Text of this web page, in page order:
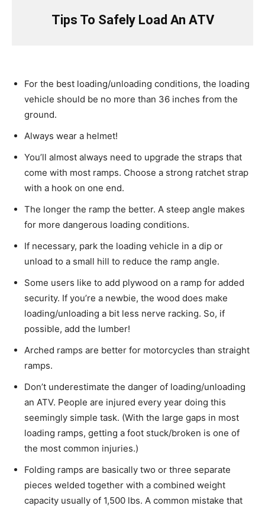
Tips To Safely Load An ATV
For the best loading/unloading conditions, the loading
vehicle should be no more than 36 inches from the
ground.
Always wear a helmet!
You’ll almost always need to upgrade the straps that
come with most ramps. Choose a strong ratchet strap
with a hook on one end.
The longer the ramp the better. A steep angle makes
for more dangerous loading conditions.
If necessary, park the loading vehicle in a dip or
unload to a small hill to reduce the ramp angle.
Some users like to add plywood on a ramp for added
security. If you’re a newbie, the wood does make
loading/unloading a bit less nerve racking. So, if
possible, add the lumber!
Arched ramps are better for motorcycles than straight
ramps.
Don’t underestimate the danger of loading/unloading
an ATV. People are injured every year doing this
seemingly simple task. (With the large gaps in most
loading ramps, getting a foot stuck/broken is one of
the most common injuries.)
Folding ramps are basically two or three separate
pieces welded together with a combined weight
capacity usually of 1,500 lbs. A common mistake that